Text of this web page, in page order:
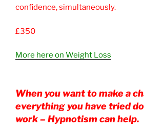
confidence, simultaneously.
£350
More here on Weight Loss
When you want to make a
everything you have tried
work – Hypnotism can help.